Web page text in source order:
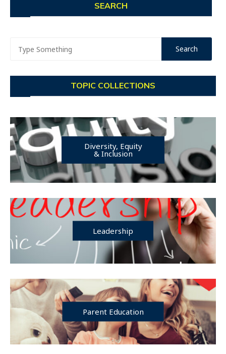
SEARCH
TOPIC COLLECTIONS
Diversity, Equity
& Inclusion
Leadership
Parent Education